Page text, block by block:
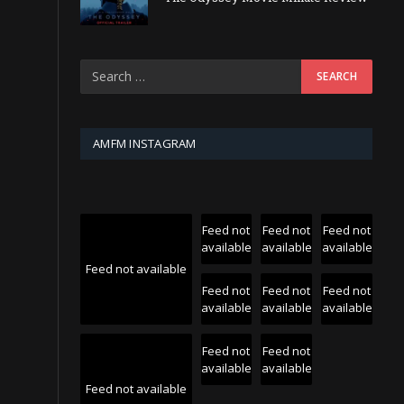
AMFM INSTAGRAM
Feed not available
Feed not
available
Feed not
available
Feed not
available
Feed not
available
Feed not
available
Feed not
available
Feed not available
Feed not
available
Feed not
available